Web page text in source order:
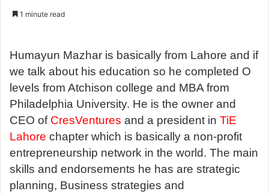
a
n
a
i
l
1 minute read
Humayun Mazhar is basically from Lahore and if
we talk about his education so he completed O
levels from Atchison college and MBA from
Philadelphia University. He is the owner and
CEO of CresVentures and a president in TiE
Lahore chapter which is basically a non-profit
entrepreneurship network in the world. The main
skills and endorsements he has are strategic
planning, Business strategies and